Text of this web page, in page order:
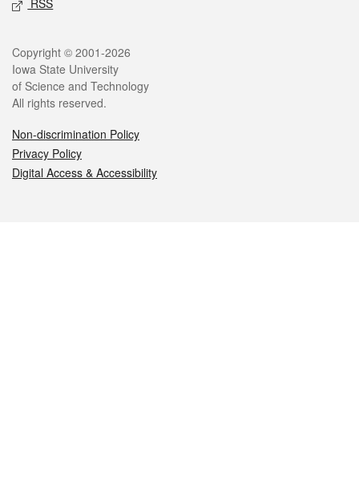
RSS
Legal
Copyright © 2001-2026
Iowa State University
of Science and Technology
All rights reserved.
Non-discrimination Policy
Privacy Policy
Digital Access & Accessibility